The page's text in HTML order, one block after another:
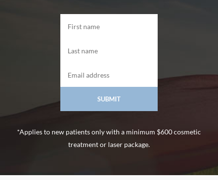
*Applies to new patients only with a minimum $600 cosmetic
treatment or laser package.